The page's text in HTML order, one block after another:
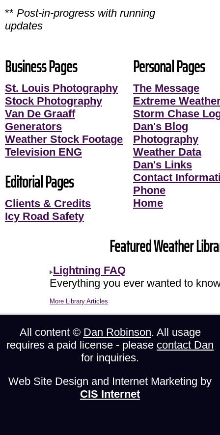
** Post-in-progress with running
updates
Business Pages
St. Louis Photography
Stock Photography
Van De Graaff
Generators
Weather Stock Footage
Television ENG
Editorial Pages
Clients & Credits
Icy Road Safety
Personal Pages
The Message
Extreme
Storm Chase
Dan's Blog
Photography
Weather Data
Dan's Links
Contact
Phone
Home
Featured Weather
Lightning FAQ
Everything you ever wanted to
More Library Articles
All content © Dan Robinson. All usage
requires a paid license - please contact Dan
for inquiries.
Web Site Design and Internet Marketing by
CIS Internet